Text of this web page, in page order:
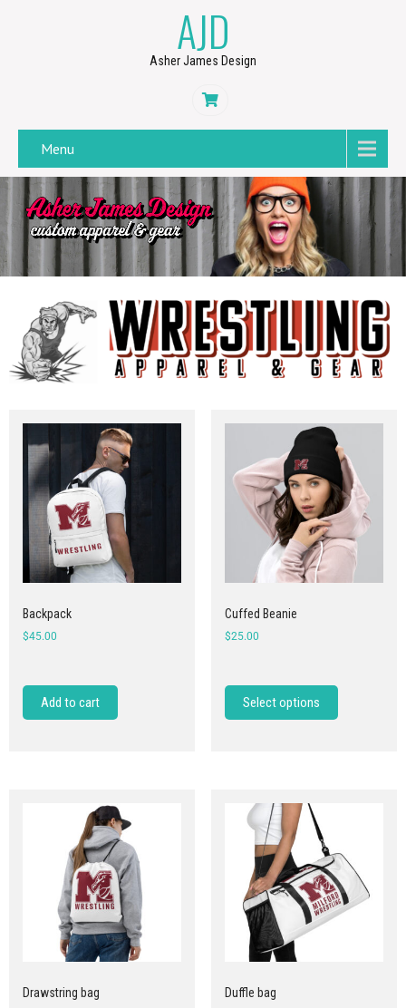
AJD
Asher James Design
Menu
Backpack
$45.00
Add to cart
Cuffed Beanie
$25.00
Select options
Drawstring bag Duffle bag